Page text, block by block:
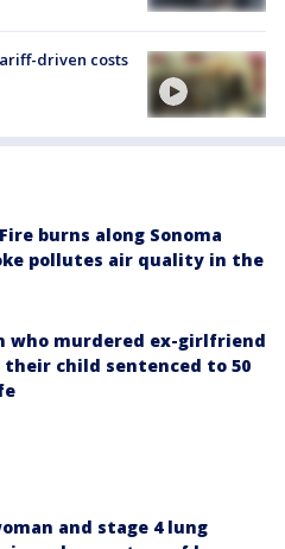
driven costs
burns along Sonoma
pollutes air quality in the
who murdered ex-girlfriend
child sentenced to 50
and stage 4 lung